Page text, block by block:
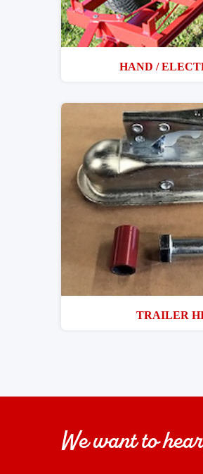
HAND /
TRAILER
We want to